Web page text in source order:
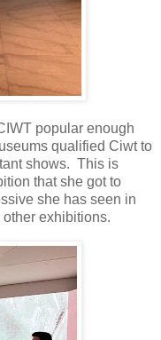
popular enough
qualified Ciwt to
shows. This is
that she got to
she has seen in
exhibitions.